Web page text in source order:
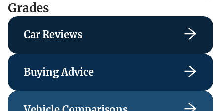
Grades
Car Reviews
Buying Advice